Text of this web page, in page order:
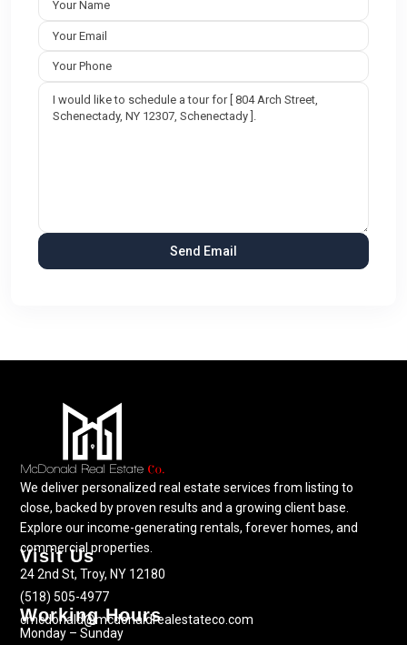
We deliver personalized real estate services from listing to
close, backed by proven results and a growing client base.
Explore our income-generating rentals, forever homes, and
commercial properties.
Visit Us
24 2nd St, Troy, NY 12180
(518) 505-4977
cmcdonald@mcdonaldrealestateco.com
Working Hours
Monday – Sunday